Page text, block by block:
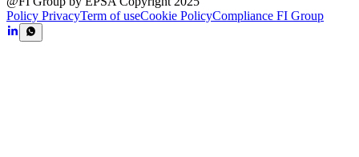
Policy PrivacyTerm of useCookie PolicyCompliance FI Group